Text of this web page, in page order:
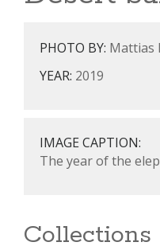
PHOTO BY: Mattias
YEAR: 2019
IMAGE CAPTION:
The year of the
Collections